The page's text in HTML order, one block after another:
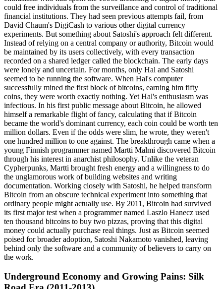
could free individuals from the surveillance and control of traditional
financial institutions. They had seen previous attempts fail, from
David Chaum's DigiCash to various other digital currency
experiments. But something about Satoshi's approach felt different.
Instead of relying on a central company or authority, Bitcoin would
be maintained by its users collectively, with every transaction
recorded on a shared ledger called the blockchain. The early days
were lonely and uncertain. For months, only Hal and Satoshi
seemed to be running the software. When Hal's computer
successfully mined the first block of bitcoins, earning him fifty
coins, they were worth exactly nothing. Yet Hal's enthusiasm was
infectious. In his first public message about Bitcoin, he allowed
himself a remarkable flight of fancy, calculating that if Bitcoin
became the world's dominant currency, each coin could be worth ten
million dollars. Even if the odds were slim, he wrote, they weren't
one hundred million to one against. The breakthrough came when a
young Finnish programmer named Martti Malmi discovered Bitcoin
through his interest in anarchist philosophy. Unlike the veteran
Cypherpunks, Martti brought fresh energy and a willingness to do
the unglamorous work of building websites and writing
documentation. Working closely with Satoshi, he helped transform
Bitcoin from an obscure technical experiment into something that
ordinary people might actually use. By 2011, Bitcoin had survived
its first major test when a programmer named Laszlo Hanecz used
ten thousand bitcoins to buy two pizzas, proving that this digital
money could actually purchase real things. Just as Bitcoin seemed
poised for broader adoption, Satoshi Nakamoto vanished, leaving
behind only the software and a community of believers to carry on
the work.
Underground Economy and Growing Pains: Silk